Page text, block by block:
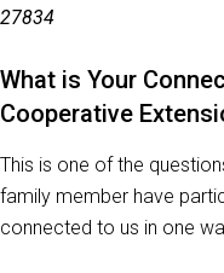
27834
What is Your
Cooperative
This is one of the
family member have
connected to us in one